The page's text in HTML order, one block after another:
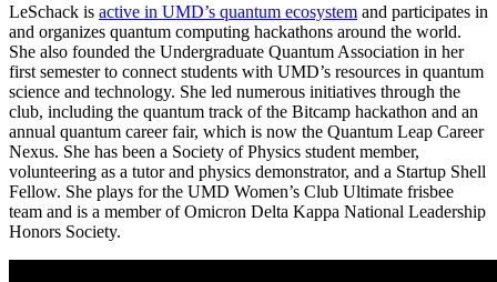
LeSchack is active in UMD’s quantum ecosystem and participates in
and organizes quantum computing hackathons around the world.
She also founded the Undergraduate Quantum Association in her
first semester to connect students with UMD’s resources in quantum
science and technology. She led numerous initiatives through the
club, including the quantum track of the Bitcamp hackathon and an
annual quantum career fair, which is now the Quantum Leap Career
Nexus. She has been a Society of Physics student member,
volunteering as a tutor and physics demonstrator, and a Startup Shell
Fellow. She plays for the UMD Women’s Club Ultimate frisbee
team and is a member of Omicron Delta Kappa National Leadership
Honors Society.